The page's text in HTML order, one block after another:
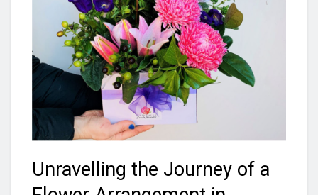
Unravelling the Journey of a